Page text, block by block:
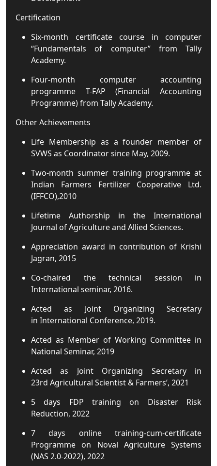
Certification
Six-month certificate course in computer
“Fundamentals of computer” from Tally
Academy.
Four-month computer accounting
programme T-FAP (Financial Accounting
Programme) from Tally Academy.
Other Achievements
Life Membership as a founder member of
SVWS as Coordinator since May, 2009.
Two-month summer training programme at
Indian Farmers Fertilizer Cooperative Ltd.
(IFFCO),2010
Lifetime Authorship in the International
Journal of Agriculture and Allied Sciences.
Appreciation award in contribution of Krishi
Jagran, 2015
Co-chaired the technical session in
International seminar, 2016.
Acted as Joint Organizing Secretary
in International Conference, 2019.
Acted as Member of Working Committee in
National Seminar, 2019
Acted as Joint Organizing Secretary in
23rd Agricultural Scientist & Farmers’, 2021
5 days FDP training on Disaster Risk
Reduction, 2022
7 days online training-cum-certificate
Programme on Noval Agriculture Systems
(NAS 2.0-2022), 2022